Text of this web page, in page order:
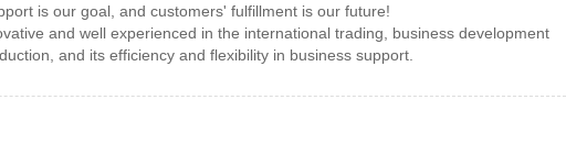
is our goal, and customers' fulfillment is our future!
and well experienced in the international trading, business development
and its efficiency and flexibility in business support.